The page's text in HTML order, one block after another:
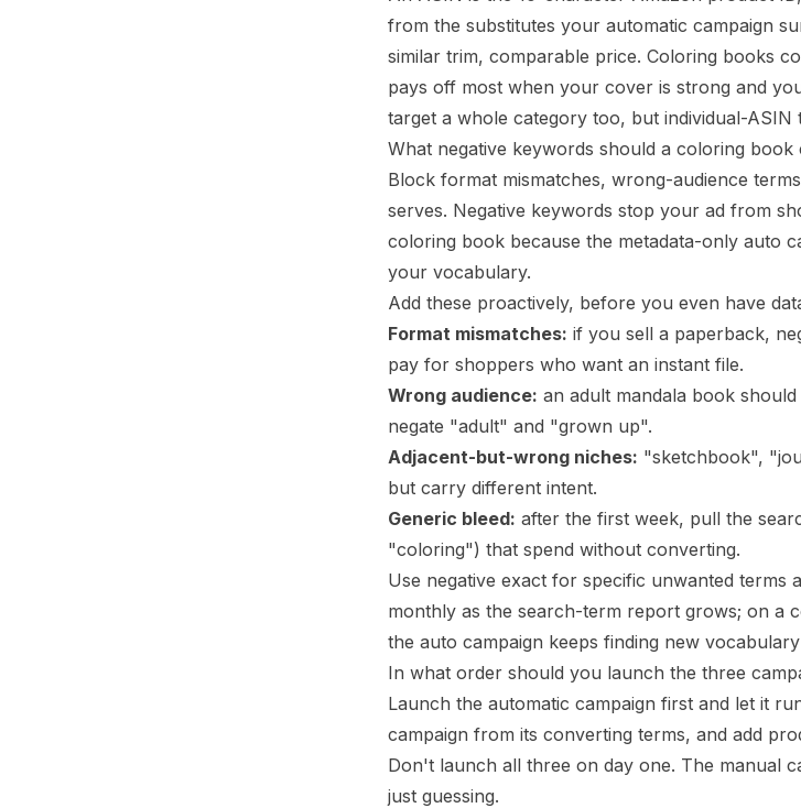
from the substitutes your automatic campaign
similar trim, comparable price. Coloring books
pays off most when your cover is strong and
target a whole category too, but individual-
What negative keywords should a coloring book
Block format mismatches, wrong-audience
serves. Negative keywords stop your ad from
coloring book because the metadata-only auto
your vocabulary.
Add these proactively, before you even have
Format mismatches: if you sell a paperback,
pay for shoppers who want an instant file.
Wrong audience: an adult mandala book
negate "adult" and "grown up".
Adjacent-but-wrong niches: "sketchbook",
but carry different intent.
Generic bleed: after the first week, pull the
"coloring") that spend without converting.
Use negative exact for specific unwanted terms
monthly as the search-term report grows; on a
the auto campaign keeps finding new
In what order should you launch the three
Launch the automatic campaign first and let it
campaign from its converting terms, and add
Don't launch all three on day one. The manual
just guessing.